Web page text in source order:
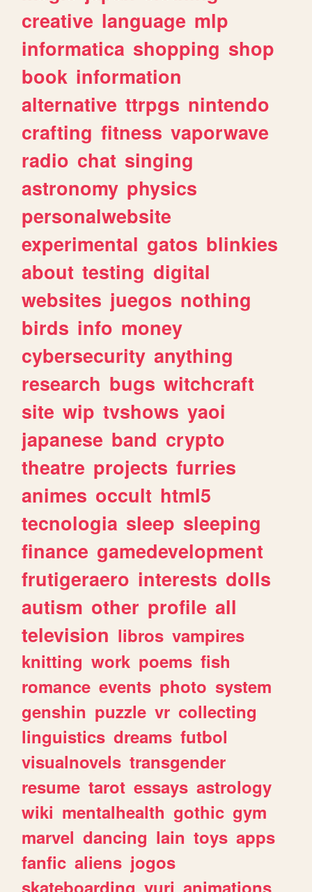
creative language mlp
informatica shopping shop
book information
alternative ttrpgs nintendo
crafting fitness vaporwave
radio chat singing
astronomy physics
personalwebsite
experimental gatos blinkies
about testing digital
websites juegos nothing
birds info money
cybersecurity anything
research bugs witchcraft
site wip tvshows yaoi
japanese band crypto
theatre projects furries
animes occult html5
tecnologia sleep sleeping
finance gamedevelopment
frutigeraero interests dolls
autism other profile all
television libros vampires
knitting work poems fish
romance events photo system
genshin puzzle vr collecting
linguistics dreams futbol
visualnovels transgender
resume tarot essays astrology
wiki mentalhealth gothic gym
marvel dancing lain toys apps
fanfic aliens jogos
skateboarding yuri animations